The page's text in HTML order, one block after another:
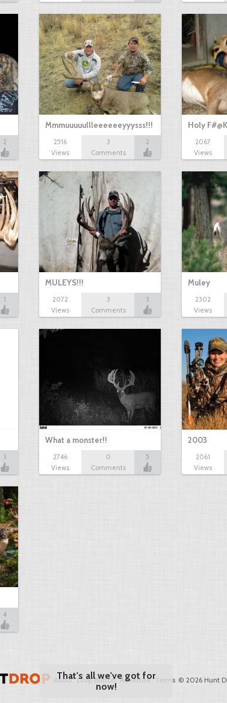
2
Mmmuuuuullleeeeeeyyysss!!!
2516
Views
3
Comments
2
Holy
2067
Views
1
MULEYS!!!
2072
Views
3
Comments
3
Muley
2302
Views
3
What a monster!!
2746
Views
0
Comments
5
2003
2061
Views
4
About Drop Button Advertise Terms © 2026 Hunt